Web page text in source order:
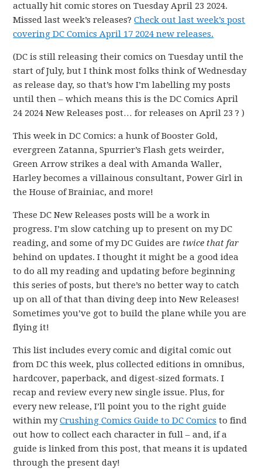
actually hit comic stores on Tuesday April 23 2024.
Missed last week’s releases?Check out last week’s post
covering DC Comics April 17 2024 new releases.
(DC is still releasing their comics on Tuesday until the
start of July, but I think most folks think of Wednesday
as release day, so that’s how I’m labelling my posts
until then – which means this is the DC Comics April
24 2024 New Releases post… for releases on April 23 ? )
This week in DC Comics: a hunk of Booster Gold,
evergreen Zatanna, Spurrier’s Flash gets weirder,
Green Arrow strikes a deal with Amanda Waller,
Harley becomes a villainous consultant, Power Girl in
the House of Brainiac, and more!
These DC New Releases posts will be a work in
progress. I’m slow catching up to present on my DC
reading, and some of my DC Guides are twice that far
behind on updates. I thought it might be a good idea
to do all my reading and updating before beginning
this series of posts, but there’s no better way to catch
up on all of that than diving deep into New Releases!
Sometimes you’ve got to build the plane while you are
flying it!
This list includes every comic and digital comic out
from DC this week, plus collected editions in omnibus,
hardcover, paperback, and digest-sized formats. I
recap and review every new single issue. Plus, for
every new release, I’ll point you to the right guide
within myCrushing Comics Guide to DC Comics to find
out how to collect each character in full – and, if a
guide is linked from this post, that means it is updated
through the present day!